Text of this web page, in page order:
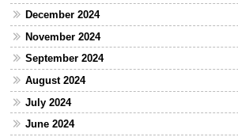
December 2024
November 2024
September 2024
August 2024
July 2024
June 2024